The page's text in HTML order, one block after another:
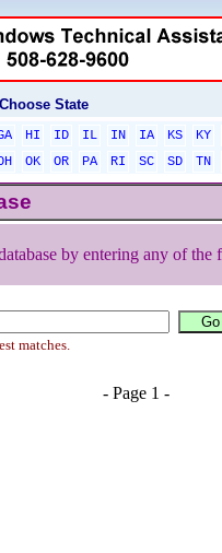
Choose State
HI ID IL IN IA KS KY
OK OR PA RI SC SD TN
by entering any of
matches.
- Page 1 -